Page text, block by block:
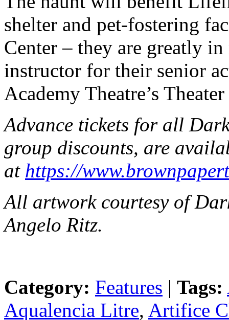
shelter and pet-fostering
Center – they are greatly
instructor for their senior
Academy Theatre’s
Advance tickets for all
group discounts, are
at https://
All artwork courtesy of
Angelo Ritz.
Category: Features | Tags:
Aqualencia Litre, Artifice